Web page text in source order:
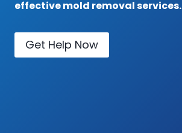
effective mold removal services.
Get Help Now